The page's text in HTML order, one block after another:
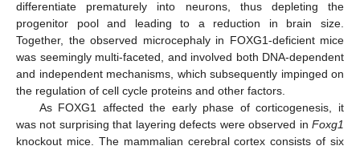
differentiate prematurely into neurons, thus depleting the
progenitor pool and leading to a reduction in brain size.
Together, the observed microcephaly in FOXG1-deficient mice
was seemingly multi-faceted, and involved both DNA-dependent
and independent mechanisms, which subsequently impinged on
the regulation of cell cycle proteins and other factors.
As FOXG1 affected the early phase of corticogenesis, it
was not surprising that layering defects were observed in Foxg1
knockout mice. The mammalian cerebral cortex consists of six